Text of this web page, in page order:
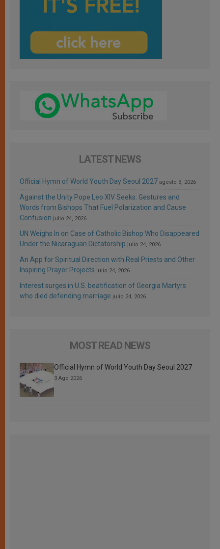
LATEST NEWS
Official Hymn of World Youth Day Seoul 2027 agosto 3, 2026
Against the Unity Pope Leo XIV Seeks: Gestures and
Words from Bishops That Fuel Polarization and Cause
Confusion julio 24, 2026
UN Weighs In on Case of Catholic Bishop Who Disappeared
Under the Nicaraguan Dictatorship julio 24, 2026
An App for Spiritual Direction with Real Priests and Other
Inspiring Prayer Projects julio 24, 2026
Interest surges in U.S. beatification of Georgia Martyrs
who died defending marriage julio 24, 2026
MOST READ NEWS
Official Hymn of World Youth Day Seoul 2027
3 Ago 2026